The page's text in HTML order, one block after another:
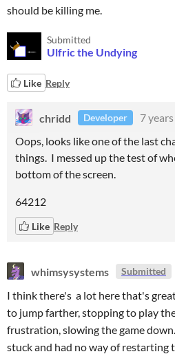
should be killing me.
Submitted
Ulfric the Undying
Like Reply
chridd Developer 7
Oops, looks like one of the last
things. I messed up the test of
bottom of the screen.
64212
Like Reply
whimsysystems Submitted
I think there's a lot here that's
to jump farther, stopping to play
frustration, slowing the game
stuck and had no way of restarting